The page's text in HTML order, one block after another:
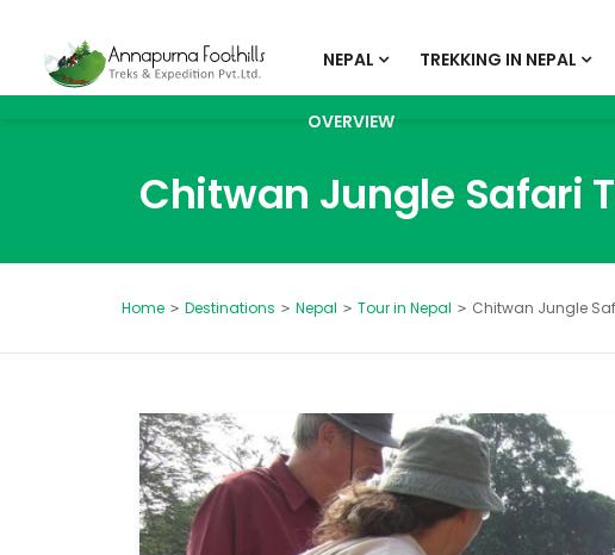
NEPAL TREKKING IN NEPAL
Chitwan Jungle Safari
Home Destinations Nepal Tour in Nepal Chitwan Jungle
OVERVIEW